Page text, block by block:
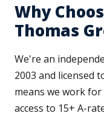
Why
Thomas
We're an
2003 and licensed
means we work
access to 15+ A-